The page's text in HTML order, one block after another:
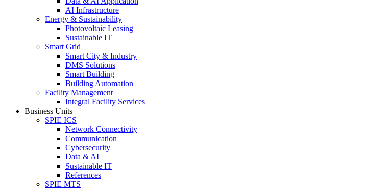
AI Infrastructure
Energy & Sustainability
Photovoltaic Leasing
Sustainable IT
Smart Grid
Smart City & Industry
DMS Solutions
Smart Building
Building Automation
Facility Management
Integral Facility Services
Business Units
SPIE ICS
Network Connectivity
Communication
Cybersecurity
Data & AI
Sustainable IT
References
SPIE MTS